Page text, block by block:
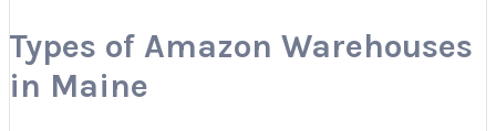
Types of Amazon Warehouses
in Maine